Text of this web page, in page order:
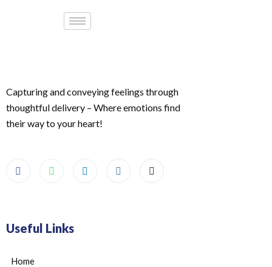
Capturing and conveying feelings through
thoughtful delivery – Where emotions find
their way to your heart!
Useful Links
Home